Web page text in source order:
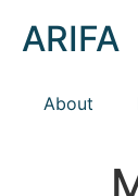
ARIFA
About